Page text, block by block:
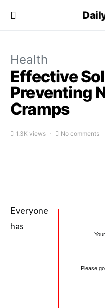
Health
Effective
Preventing
Cramps
1.3K views No comments
Please
Everyone
has